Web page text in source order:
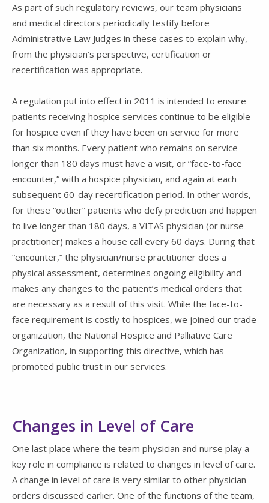
As part of such regulatory reviews, our team physicians
and medical directors periodically testify before
Administrative Law Judges in these cases to explain why,
from the physician’s perspective, certification or
recertification was appropriate.
A regulation put into effect in 2011 is intended to ensure
patients receiving hospice services continue to be eligible
for hospice even if they have been on service for more
than six months. Every patient who remains on service
longer than 180 days must have a visit, or “face-to-face
encounter,” with a hospice physician, and again at each
subsequent 60-day recertification period. In other words,
for these “outlier” patients who defy prediction and happen
to live longer than 180 days, a VITAS physician (or nurse
practitioner) makes a house call every 60 days. During that
“encounter,” the physician/nurse practitioner does a
physical assessment, determines ongoing eligibility and
makes any changes to the patient’s medical orders that
are necessary as a result of this visit. While the face-to-
face requirement is costly to hospices, we joined our trade
organization, the National Hospice and Palliative Care
Organization, in supporting this directive, which has
promoted public trust in our services.
Changes in Level of Care
One last place where the team physician and nurse play a
key role in compliance is related to changes in level of care.
A change in level of care is very similar to other physician
orders discussed earlier. One of the functions of the team,